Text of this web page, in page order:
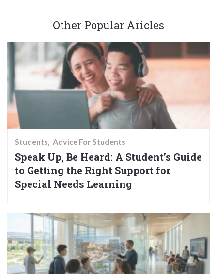
Other Popular Aricles
Students Advice For Students
Speak Up, Be Heard: A Student’s Guide
to Getting the Right Support for
Special Needs Learning